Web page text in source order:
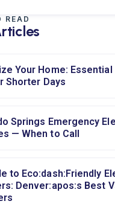
READ
Your Home:
Shorter Days
Springs Emergency
— When to Call
to Eco:dash:Friendly
Denver:apos:s Best